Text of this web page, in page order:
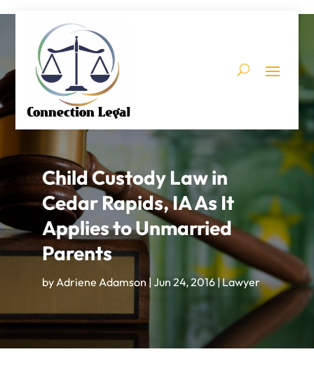
Child Custody Law in
Cedar Rapids, IA As It
Applies to Unmarried
Parents
by Adriene Adamson| Jun 24, 2016|Lawyer